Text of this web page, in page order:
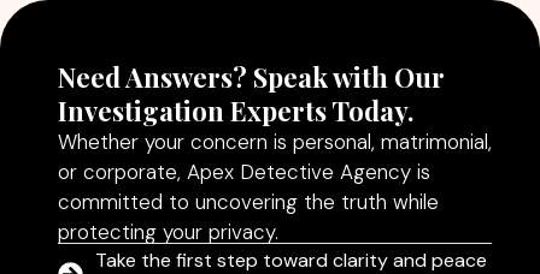
Need Answers? Speak with Our
Investigation Experts Today.
Whether your concern is personal, matrimonial,
or corporate, Apex Detective Agency is
committed to uncovering the truth while
protecting your privacy.
Take the first step toward clarity and peace